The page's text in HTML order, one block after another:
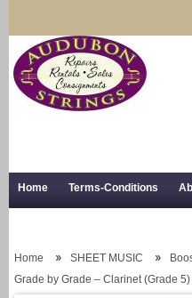
Home Terms-Conditions
Home SHEET MUSIC
Grade by Grade – Clarinet (Grade